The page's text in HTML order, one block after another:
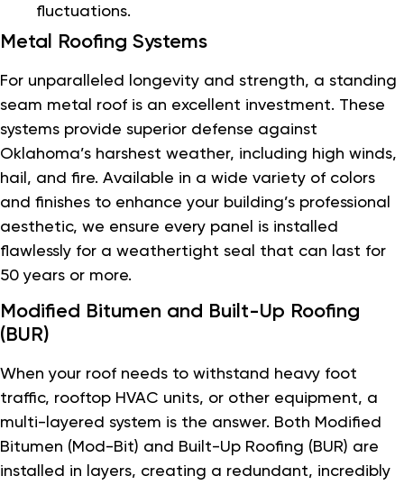
fluctuations.
Metal Roofing Systems
For unparalleled longevity and strength, a standing
seam metal roof is an excellent investment. These
systems provide superior defense against
Oklahoma’s harshest weather, including high winds,
hail, and fire. Available in a wide variety of colors
and finishes to enhance your building’s professional
aesthetic, we ensure every panel is installed
flawlessly for a weathertight seal that can last for
50 years or more.
Modified Bitumen and Built-Up Roofing
(BUR)
When your roof needs to withstand heavy foot
traffic, rooftop HVAC units, or other equipment, a
multi-layered system is the answer. Both Modified
Bitumen (Mod-Bit) and Built-Up Roofing (BUR) are
installed in layers, creating a redundant, incredibly